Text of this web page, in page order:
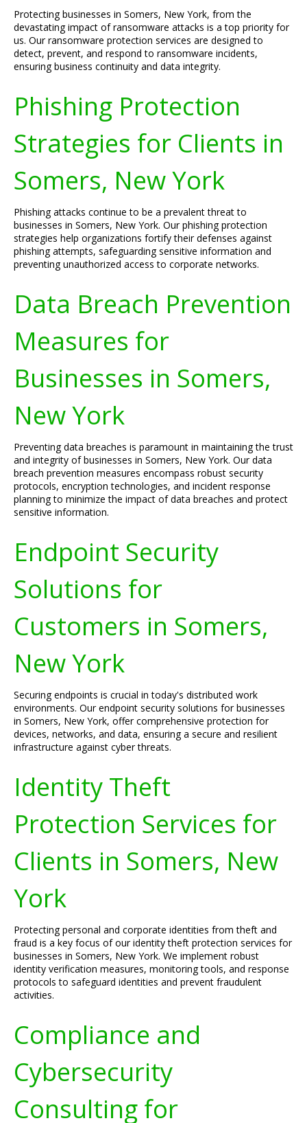
Protecting businesses in Somers, New York, from the
devastating impact of ransomware attacks is a top priority for
us. Our ransomware protection services are designed to
detect, prevent, and respond to ransomware incidents,
ensuring business continuity and data integrity.
Phishing Protection
Strategies for Clients in
Somers, New York
Phishing attacks continue to be a prevalent threat to
businesses in Somers, New York. Our phishing protection
strategies help organizations fortify their defenses against
phishing attempts, safeguarding sensitive information and
preventing unauthorized access to corporate networks.
Data Breach Prevention
Measures for
Businesses in Somers,
New York
Preventing data breaches is paramount in maintaining the trust
and integrity of businesses in Somers, New York. Our data
breach prevention measures encompass robust security
protocols, encryption technologies, and incident response
planning to minimize the impact of data breaches and protect
sensitive information.
Endpoint Security
Solutions for
Customers in Somers,
New York
Securing endpoints is crucial in today's distributed work
environments. Our endpoint security solutions for businesses
in Somers, New York, offer comprehensive protection for
devices, networks, and data, ensuring a secure and resilient
infrastructure against cyber threats.
Identity Theft
Protection Services for
Clients in Somers, New
York
Protecting personal and corporate identities from theft and
fraud is a key focus of our identity theft protection services for
businesses in Somers, New York. We implement robust
identity verification measures, monitoring tools, and response
protocols to safeguard identities and prevent fraudulent
activities.
Compliance and
Cybersecurity
Consulting for